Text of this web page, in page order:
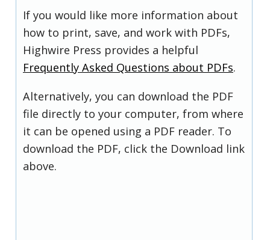
If you would like more information about
how to print, save, and work with PDFs,
Highwire Press provides a helpful
Frequently Asked Questions about PDFs.
Alternatively, you can download the PDF
file directly to your computer, from where
it can be opened using a PDF reader. To
download the PDF, click the Download link
above.